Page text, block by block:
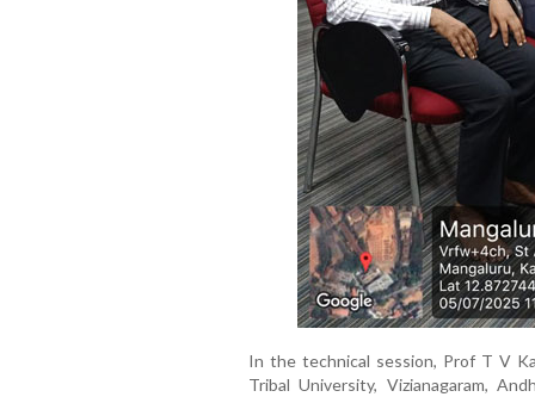
In the technical session, Prof T V
Tribal University, Vizianagaram,